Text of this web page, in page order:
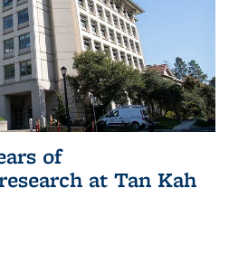
of
at Tan Kah